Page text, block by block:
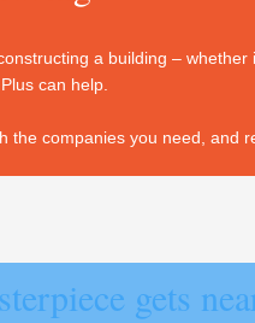
a building –
can help.
the companies you need, and
gets